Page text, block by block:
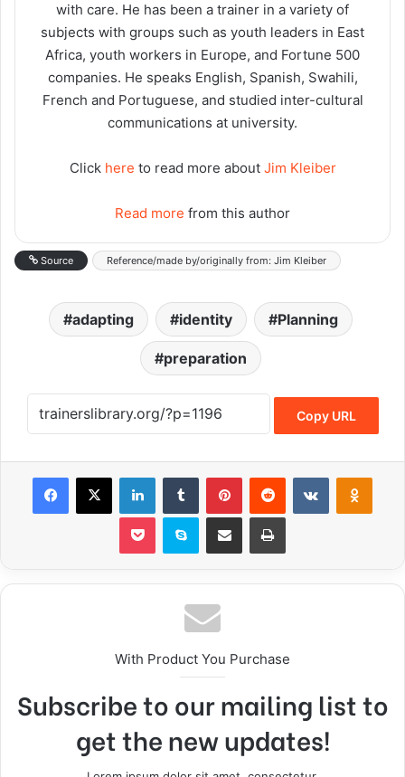
with care. He has been a trainer in a variety of
subjects with groups such as youth leaders in East
Africa, youth workers in Europe, and Fortune 500
companies. He speaks English, Spanish, Swahili,
French and Portuguese, and studied inter-cultural
communications at university.
Click here to read more about Jim Kleiber
Read more from this author
Source Reference/made by/originally from: Jim Kleiber
adapting identity Planning
preparation
Copy URL
With Product You Purchase
Subscribe to our mailing list to
get the new updates!